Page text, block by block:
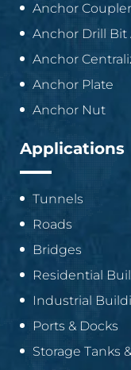
Anchor Coupler
Anchor Drill Bit
Anchor
Anchor Plate
Anchor Nut
Applications
Tunnels
Roads
Bridges
Residential
Industrial
Ports & Docks
Storage Tanks